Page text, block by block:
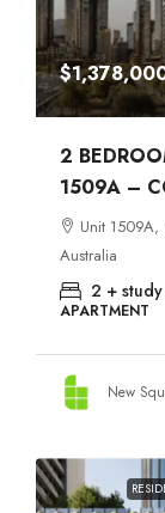
2
1509A –
Unit
Australia
2 + study
APARTMENT
New